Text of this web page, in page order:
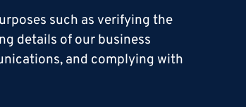
such as verifying the
details of our business
and complying with